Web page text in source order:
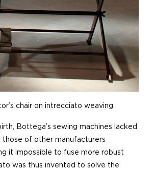
chair on intrecciato weaving.
Bottega’s sewing machines lacked
of other manufacturers
it impossible to fuse more robust
was thus invented to solve the